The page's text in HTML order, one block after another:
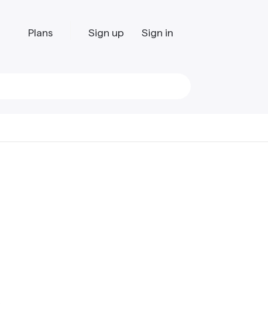
Plans Sign up Sign in